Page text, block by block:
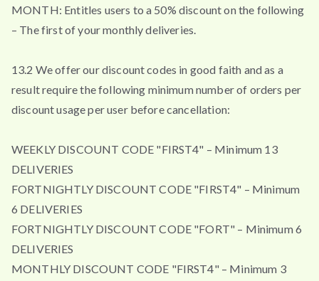
MONTH: Entitles users to a 50% discount on the following
– The first of your monthly deliveries.
13.2 We offer our discount codes in good faith and as a
result require the following minimum number of orders per
discount usage per user before cancellation:
WEEKLY DISCOUNT CODE "FIRST4" – Minimum 13
DELIVERIES
FORTNIGHTLY DISCOUNT CODE "FIRST4" – Minimum
6 DELIVERIES
FORTNIGHTLY DISCOUNT CODE "FORT" – Minimum 6
DELIVERIES
MONTHLY DISCOUNT CODE "FIRST4" – Minimum 3